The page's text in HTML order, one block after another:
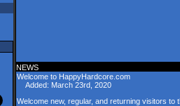
NEWS
Welcome to HappyHardcore.com
Added: March 23rd, 2020
Welcome new, regular, and returning visitors to